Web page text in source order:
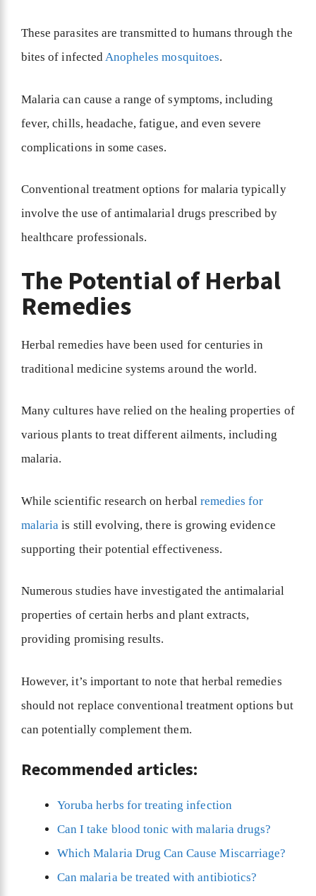
These parasites are transmitted to humans through the
bites of infectedAnopheles mosquitoes.
Malaria can cause a range of symptoms, including
fever, chills, headache, fatigue, and even severe
complications in some cases.
Conventional treatment options for malaria typically
involve the use of antimalarial drugs prescribed by
healthcare professionals.
The Potential of Herbal
Remedies
Herbal remedies have been used for centuries in
traditional medicine systems around the world.
Many cultures have relied on the healing properties of
various plants to treat different ailments, including
malaria.
While scientific research on herbal remedies for
malaria is still evolving, there is growing evidence
supporting their potential effectiveness.
Numerous studies have investigated the antimalarial
properties of certain herbs and plant extracts,
providing promising results.
However, it’s important to note that herbal remedies
should not replace conventional treatment options but
can potentially complement them.
Recommended articles:
Yoruba herbs for treating infection
Can I take blood tonic with malaria drugs?
Which Malaria Drug Can Cause Miscarriage?
Can malaria be treated with antibiotics?